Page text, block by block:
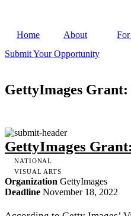
Home About
Submit Your Opportunity
GettyImages
GettyImages
NATIONAL
VISUAL ARTS
Organization GettyImages
Deadline November 18, 2022